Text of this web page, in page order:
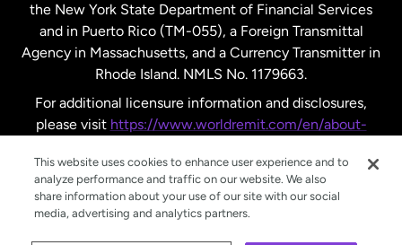
United States English
United States Español
the New York State Department of Financial Services
and in Puerto Rico (TM-055), a Foreign Transmittal
Agency in Massachusetts, and a Currency Transmitter in
Rhode Island. NMLS No. 1179663.
For additional licensure information and disclosures,
please visit https://www.worldremit.com/en/about-
This website uses cookies to enhance user experience and to
analyze performance and traffic on our website. We also
share information about your use of our site with our social
media, advertising and analytics partners.